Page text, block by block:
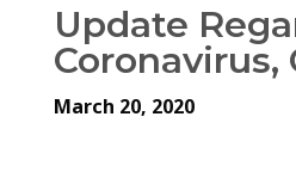
Update
Coronavirus,
March 20, 2020